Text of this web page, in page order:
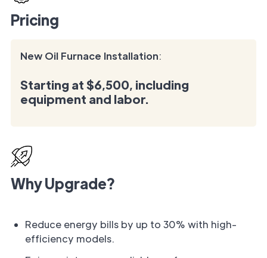
Pricing
New Oil Furnace Installation:
Starting at $6,500, including
equipment and labor.
Why Upgrade?
Reduce energy bills by up to 30% with high-
efficiency models.